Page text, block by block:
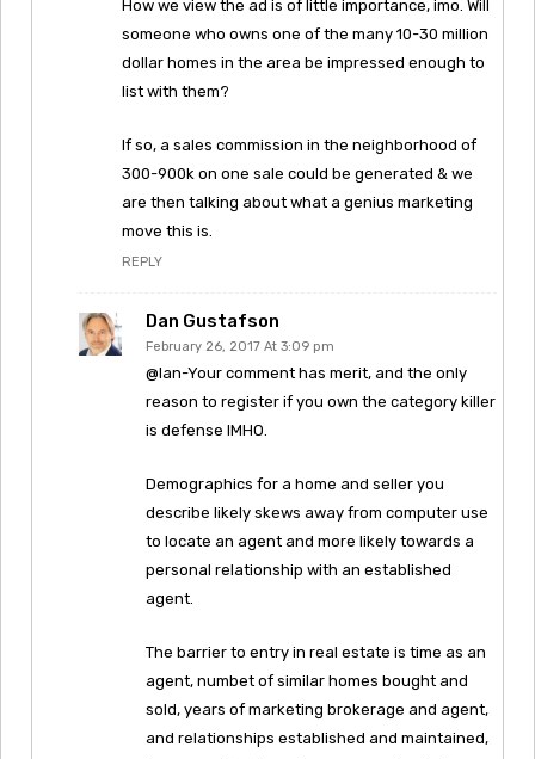
How we view the ad is of little importance, imo. Will
someone who owns one of the many 10-30 million
dollar homes in the area be impressed enough to
list with them?
If so, a sales commission in the neighborhood of
300-900k on one sale could be generated & we
are then talking about what a genius marketing
move this is.
REPLY
Dan Gustafson
February 26, 2017 At 3:09 pm
@Ian-Your comment has merit, and the only
reason to register if you own the category killer
is defense IMHO.
Demographics for a home and seller you
describe likely skews away from computer use
to locate an agent and more likely towards a
personal relationship with an established
agent.
The barrier to entry in real estate is time as an
agent, numbet of similar homes bought and
sold, years of marketing brokerage and agent,
and relationships established and maintained,